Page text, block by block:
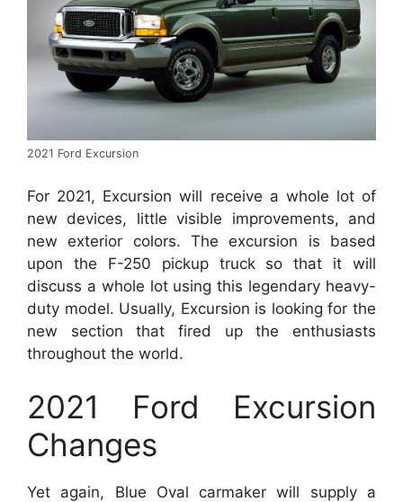
2021 Ford Excursion
For 2021, Excursion will receive a whole lot of
new devices, little visible improvements, and
new exterior colors. The excursion is based
upon the F-250 pickup truck so that it will
discuss a whole lot using this legendary heavy-
duty model. Usually, Excursion is looking for the
new section that fired up the enthusiasts
throughout the world.
2021 Ford Excursion
Changes
Yet again, Blue Oval carmaker will supply a